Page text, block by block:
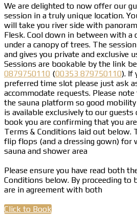
We are delighted to now offer our
session in a truly unique location.
will take you river side with
Flesk. Cool down in between with
under a canopy of trees. The
and gives you private and exclusive
Sessions are bookable by the link
0879750110 (00353 879750110). If
preferred time slot please just ask
accommodate requests. Please
the sauna platform so good
is available exclusively to our guests
book you are confirming that you
Terms & Conditions laid out below.
flip flops (and a dressing gown) for
sauna and shower area
Please ensure you have read both
Conditions below. By proceeding to
are in agreement with both
Click to Book